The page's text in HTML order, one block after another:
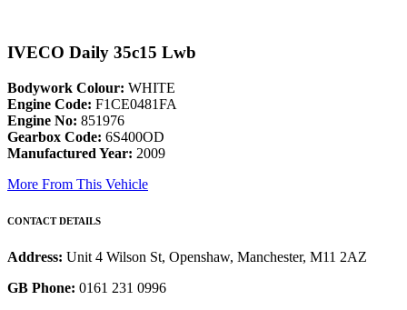
IVECO Daily 35c15 Lwb
Bodywork Colour: WHITE
Engine Code: F1CE0481FA
Engine No: 851976
Gearbox Code: 6S400OD
Manufactured Year: 2009
More From This Vehicle
CONTACT DETAILS
Address: Unit 4 Wilson St, Openshaw, Manchester, M11 2AZ
GB Phone: 0161 231 0996